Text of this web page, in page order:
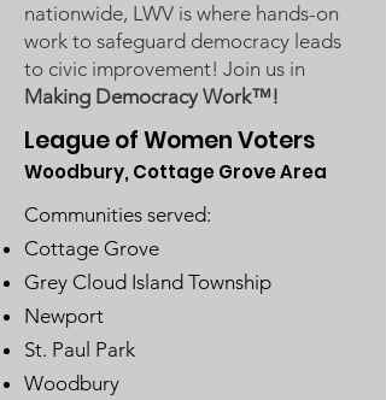
nationwide, LWV is where hands-on
work to safeguard democracy leads
to civic improvement! Join us in
Making Democracy Work™!
League of Women Voters
Woodbury, Cottage Grove Area
Communities served:
Cottage Grove
Grey Cloud Island Township
Newport
St. Paul Park
Woodbury